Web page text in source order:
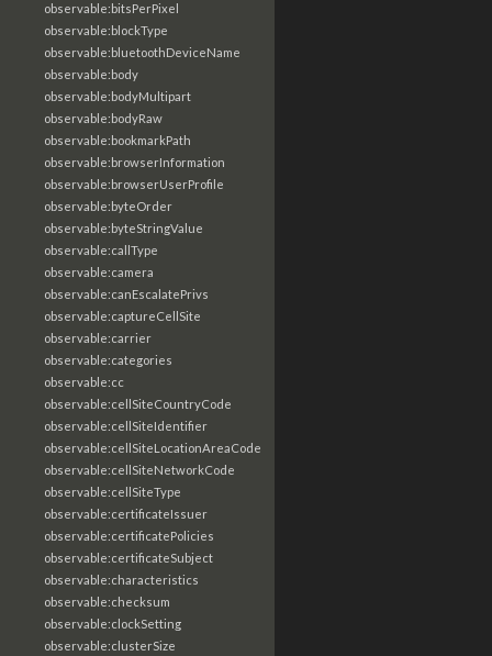
observable:bitsPerPixel
observable:blockType
observable:bluetoothDeviceName
observable:body
observable:bodyMultipart
observable:bodyRaw
observable:bookmarkPath
observable:browserInformation
observable:browserUserProfile
observable:byteOrder
observable:byteStringValue
observable:callType
observable:camera
observable:canEscalatePrivs
observable:captureCellSite
observable:carrier
observable:categories
observable:cc
observable:cellSiteCountryCode
observable:cellSiteIdentifier
observable:cellSiteLocationAreaCode
observable:cellSiteNetworkCode
observable:cellSiteType
observable:certificateIssuer
observable:certificatePolicies
observable:certificateSubject
observable:characteristics
observable:checksum
observable:clockSetting
observable:clusterSize